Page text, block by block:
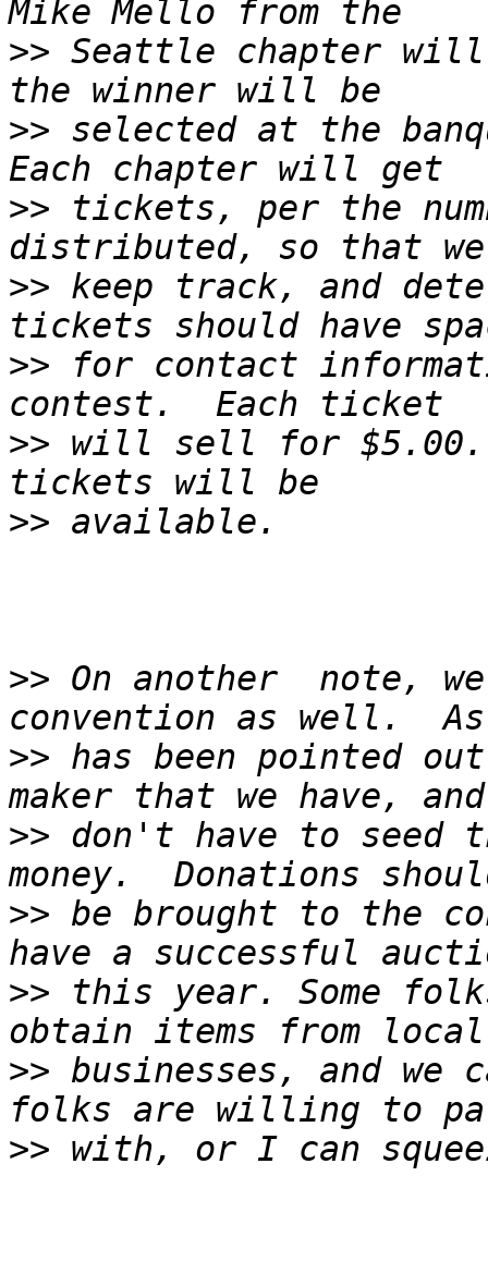
>> Seattle chapter
>> selected at the
>> tickets, per the
>> keep track, and
>> for contact
>> will sell for $5.00.
>>
>> On another  note,
>> has been pointed
>> don't have to
>> be brought to the
>> this year. Some
>> businesses, and we
>>